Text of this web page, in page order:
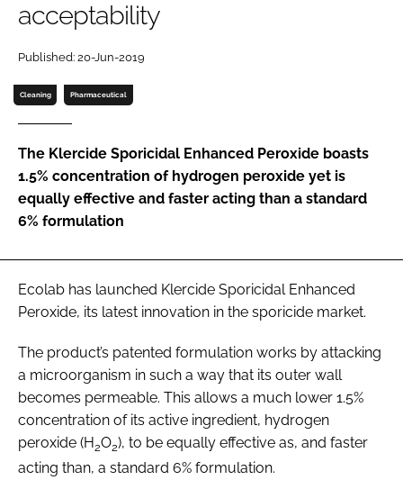
Password
Password
acceptability
Published: 20-Jun-2019
Cleaning Pharmaceutical
The Klercide Sporicidal Enhanced Peroxide boasts
1.5% concentration of hydrogen peroxide yet is
equally effective and faster acting than a standard
6% formulation
Ecolab has launched Klercide Sporicidal Enhanced
Peroxide, its latest innovation in the sporicide market.
The product’s patented formulation works by attacking
a microorganism in such a way that its outer wall
becomes permeable. This allows a much lower 1.5%
concentration of its active ingredient, hydrogen
peroxide (H2O2), to be equally effective as, and faster
acting than, a standard 6% formulation.